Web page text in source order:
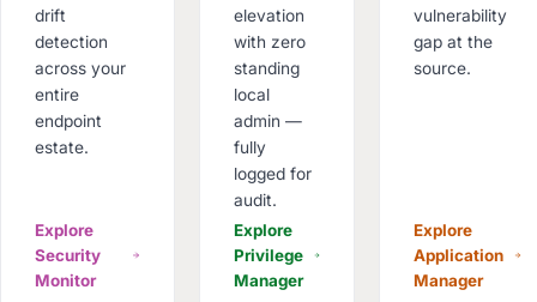
drift
detection
across your
entire
endpoint
estate.
Explore
Security
Monitor
elevation
with zero
standing
local
admin —
fully
logged for
audit.
Explore
Privilege
Manager
vulnerability
gap at the
source.
Explore
Application
Manager